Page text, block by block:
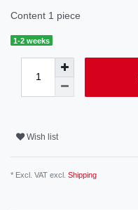
Content 1 piece
1-2 weeks
Wish list
* Excl. VAT excl. Shipping